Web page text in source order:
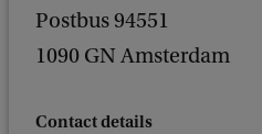
Postbus 94551
1090 GN Amsterdam
Contact details